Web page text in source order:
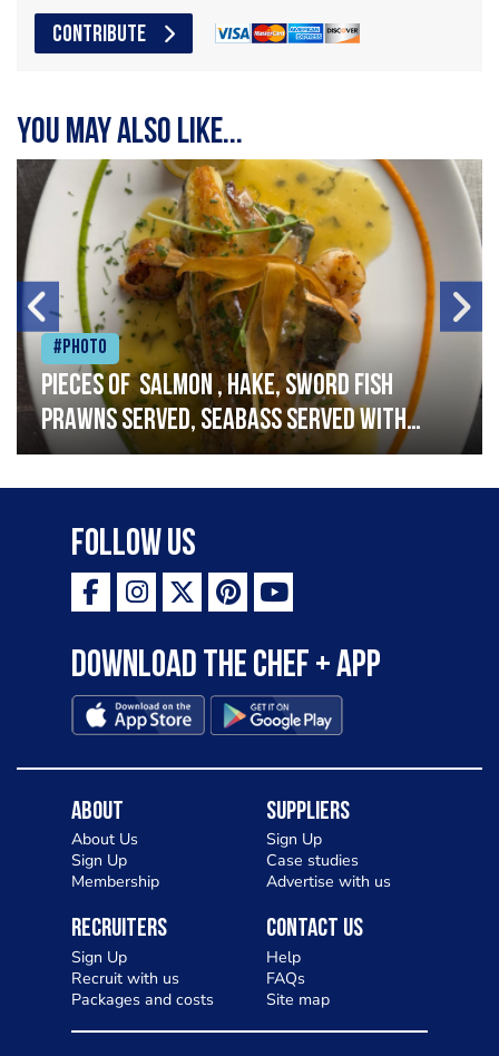
CONTRIBUTE
You may also like...
#Photo
Pieces of salmon , hake, sword fish
prawns served, seabass served with
garlic lemon butter sauce
Follow Us
Download the Chef + app
About
About Us
Sign Up
Membership
Suppliers
Sign Up
Case studies
Advertise with us
Recruiters
Sign Up
Recruit with us
Packages and costs
Contact Us
Help
FAQs
Site map